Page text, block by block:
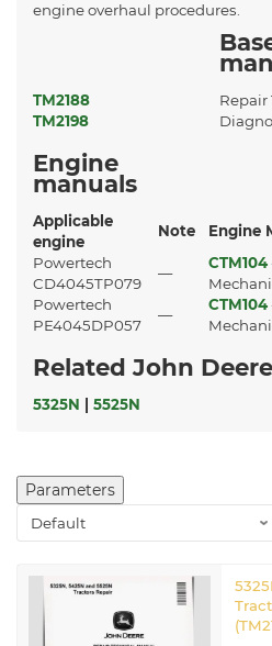
engine overhaul procedures.
TM2188
Repair
TM2198
Engine
manuals
Applicable
engine
Note Engine
Powertech
CD4045TP079
—
CTM104
Powertech
PE4045DP057
—
CTM104
Related John
5325N 5525N
Parameters